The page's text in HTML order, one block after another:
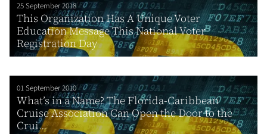
25 September 2018
This Organization Has A Unique Voter
Education Message This National Voter
Registration Day
01 September 2010
What’s in a Name? The Florida-Caribbean
Cruise Association Can Open the Door to the
Crui...